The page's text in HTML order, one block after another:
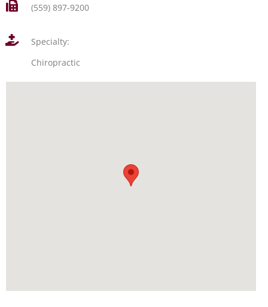
(559) 897-9200
Specialty:
Chiropractic